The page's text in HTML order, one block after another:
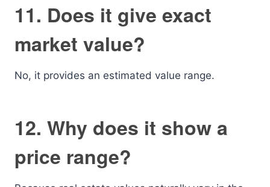
11. Does it give exact
market value?
No, it provides an estimated value range.
12. Why does it show a
price range?